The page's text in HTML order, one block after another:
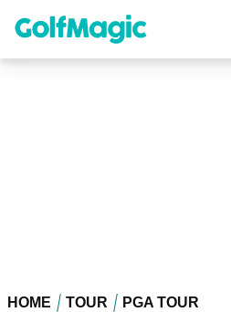
content
HOME TOUR PGA TOUR